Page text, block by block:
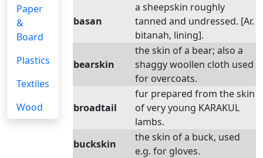
Paper
&
Board
Plastics
Textiles
Wood
basan
a sheepskin roughly
tanned and undressed. [Ar.
bitanah, lining].
bearskin
the skin of a bear; also a
shaggy woollen cloth used
for overcoats.
broadtail
fur prepared from the skin
of very young KARAKUL
lambs.
buckskin
the skin of a buck, used
e.g. for gloves.